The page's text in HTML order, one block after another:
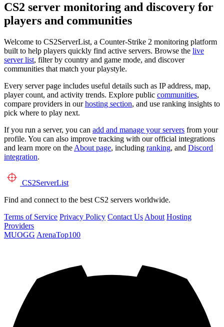
CS2 server monitoring and discovery for
players and communities
Welcome to CS2ServerList, a Counter-Strike 2 monitoring platform
built to help players quickly find active servers. Browse the live
server list, filter by country and game mode, and discover
communities that match your playstyle.
Every server page includes useful details such as IP address, map,
player count, and activity trends. Explore public communities,
compare providers in ourhosting section, and use ranking insights to
pick where to play next.
If you run a server, you can add and manage your servers from your
profile. You can also improve tracking with our official integrations
and learn more on the About page, including ranking, and Discord
integration.
CS2ServerList
Find and connect to the best CS2 servers worldwide.
Terms of Service Privacy Policy Contact Us About Hosting
Providers
MUOGG ArenaTop100